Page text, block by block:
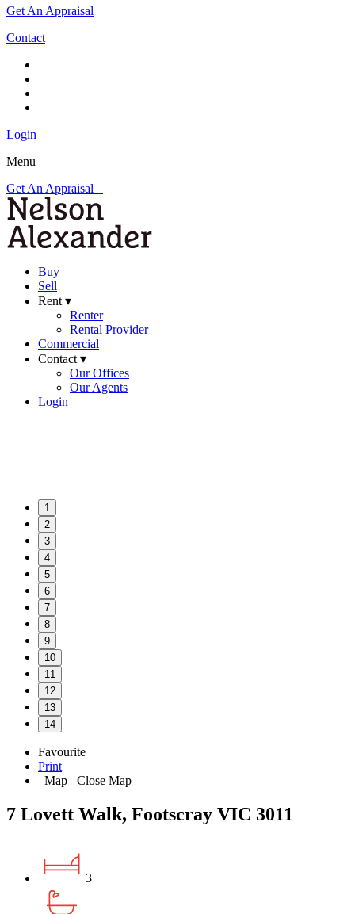
Get An Appraisal
Contact
Login
Menu
Get An Appraisal
Buy
Sell
Rent ▾
Renter
Rental Provider
Commercial
Contact ▾
Our Offices
Our Agents
Login
1
2
3
4
5
6
7
8
9
10
11
12
13
14
Favourite
Print
Map
Close Map
7 Lovett Walk, Footscray VIC 3011
3